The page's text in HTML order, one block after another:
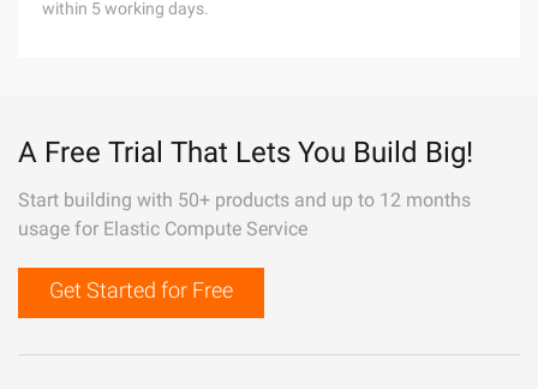
within 5 working days.
A Free Trial That Lets You Build Big!
Start building with 50+ products and up to 12 months
usage for Elastic Compute Service
Get Started for Free